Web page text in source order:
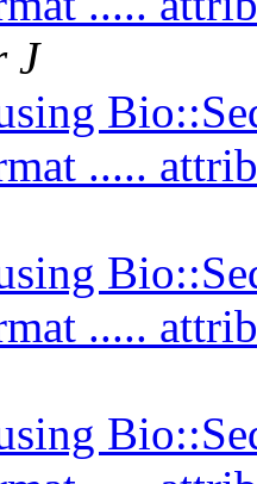
J
.....
.....